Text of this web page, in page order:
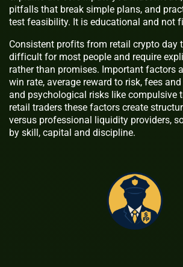
pitfalls that break simple plans, and
test feasibility. It is educational and not
Consistent profits from retail crypto day
difficult for most people and require
rather than promises. Important factors
win rate, average reward to risk, fees
and psychological risks like compulsive
retail traders these factors create
versus professional liquidity providers,
by skill, capital and discipline.